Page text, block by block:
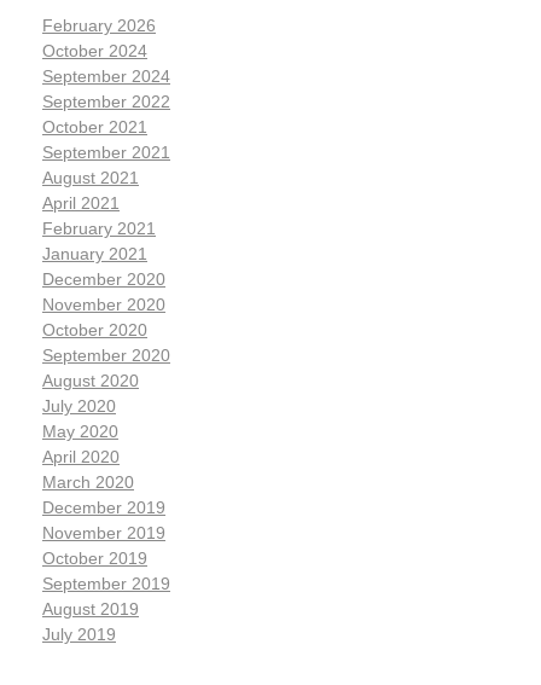
February 2026
October 2024
September 2024
September 2022
October 2021
September 2021
August 2021
April 2021
February 2021
January 2021
December 2020
November 2020
October 2020
September 2020
August 2020
July 2020
May 2020
April 2020
March 2020
December 2019
November 2019
October 2019
September 2019
August 2019
July 2019